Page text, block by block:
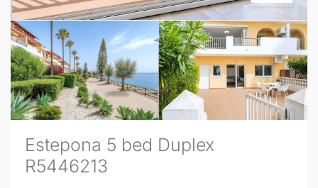
Estepona 5 bed Duplex
R5446213